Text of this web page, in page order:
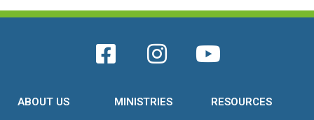
ABOUT US MINISTRIES RESOURCES